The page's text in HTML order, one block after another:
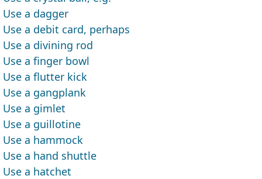
Use a dagger
Use a debit card, perhaps
Use a divining rod
Use a finger bowl
Use a flutter kick
Use a gangplank
Use a gimlet
Use a guillotine
Use a hammock
Use a hand shuttle
Use a hatchet